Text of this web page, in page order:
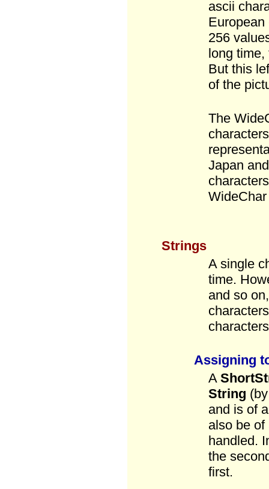
ascii
256
long
But this
of the
The
Japan
Strings
A single
time.
and so
Assigning
A
String
and is of
also be
handled.
the
first.